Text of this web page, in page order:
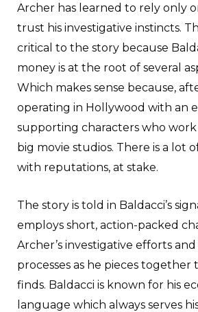
Archer has learned to rely only
trust his investigative instincts.
critical to the story because
money is at the root of several
Which makes sense because,
operating in Hollywood with an
supporting characters who
big movie studios. There is a lot
with reputations, at stake.
The story is told in Baldacci’s
employs short, action-packed
Archer’s investigative efforts
processes as he pieces together
finds. Baldacci is known for his
language which always serves